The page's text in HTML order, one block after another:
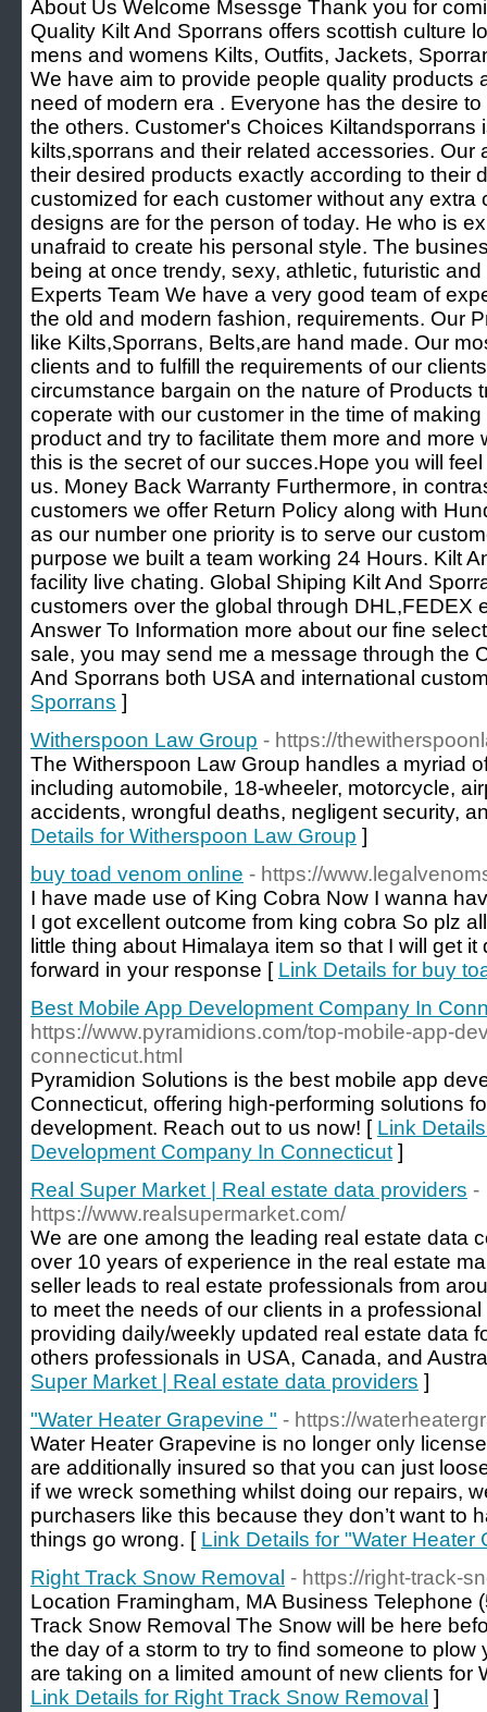
About Us Welcome Msessge Thank you for
Quality Kilt And Sporrans offers scottish culture
mens and womens Kilts, Outfits, Jackets,
We have aim to provide people quality products
need of modern era . Everyone has the desire
the others. Customer's Choices Kiltandsporrans
kilts,sporrans and their related accessories. Our
their desired products exactly according to their
customized for each customer without any extra
designs are for the person of today. He who is
unafraid to create his personal style. The
being at once trendy, sexy, athletic, futuristic
Experts Team We have a very good team of
the old and modern fashion, requirements. Our
like Kilts,Sporrans, Belts,are hand made. Our
clients and to fulfill the requirements of our
circumstance bargain on the nature of Products
coperate with our customer in the time of
product and try to facilitate them more and
this is the secret of our succes.Hope you will
us. Money Back Warranty Furthermore, in
customers we offer Return Policy along with
as our number one priority is to serve our
purpose we built a team working 24 Hours. Kilt
facility live chating. Global Shiping Kilt And
customers over the global through DHL,FEDEX
Answer To Information more about our fine
sale, you may send me a message through the
And Sporrans both USA and international
Sporrans ]
Witherspoon Law Group - https://
The Witherspoon Law Group handles a myriad
including automobile, 18-wheeler, motorcycle,
accidents, wrongful deaths, negligent security,
Details for Witherspoon Law Group ]
buy toad venom online - https://
I have made use of King Cobra Now I wanna
I got excellent outcome from king cobra So plz
little thing about Himalaya item so that I will get
forward in your response [ Link Details for buy
Best Mobile App Development Company In
https://www.pyramidions.com/top-mobile-app-
connecticut.html
Pyramidion Solutions is the best mobile app
Connecticut, offering high-performing solutions
development. Reach out to us now! [ Link
Development Company In Connecticut ]
Real Super Market | Real estate data providers -
https://www.realsupermarket.com/
We are one among the leading real estate data
over 10 years of experience in the real estate
seller leads to real estate professionals from
to meet the needs of our clients in a
providing daily/weekly updated real estate data
others professionals in USA, Canada, and
Super Market | Real estate data providers ]
"Water Heater Grapevine " - https://
Water Heater Grapevine is no longer only
are additionally insured so that you can just
if we wreck something whilst doing our repairs,
purchasers like this because they don’t want to
things go wrong. [ Link Details for "Water Heater
Right Track Snow Removal - https://right-track-
Location Framingham, MA Business Telephone
Track Snow Removal The Snow will be here
the day of a storm to try to find someone to plow
are taking on a limited amount of new clients for
Link Details for Right Track Snow Removal ]